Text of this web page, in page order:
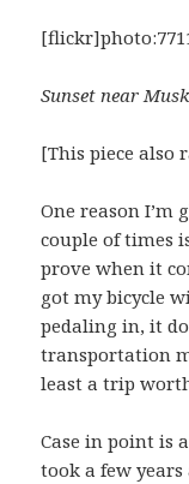
Sunset near
[This piece also
One reason I’m
couple of times
prove when it
got my bicycle
pedaling in, it
transportation
least a trip
Case in point is
took a few